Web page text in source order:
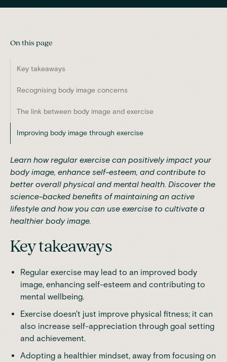
On this page
Key takeaways
Recognising body image concerns
The link between body image and exercise
Improving body image through exercise
Learn how regular exercise can positively impact your
body image, enhance self-esteem, and contribute to
better overall physical and mental health. Discover the
science-backed benefits of maintaining an active
lifestyle and how you can use exercise to cultivate a
healthier body image.
Key takeaways
Regular exercise may lead to an improved body
image, enhancing self-esteem and contributing to
mental wellbeing.
Exercise doesn't just improve physical fitness; it can
also increase self-appreciation through goal setting
and achievement.
Adopting a healthier mindset, away from focusing on